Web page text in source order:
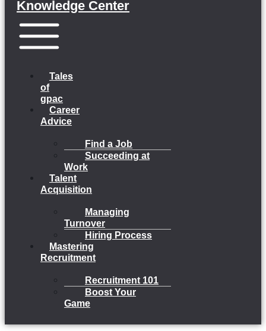
Knowledge Center
Tales
of
gpac
Career
Advice
Find a Job
Succeeding at
Work
Talent
Acquisition
Managing
Turnover
Hiring Process
Mastering
Recruitment
Recruitment 101
Boost Your
Game